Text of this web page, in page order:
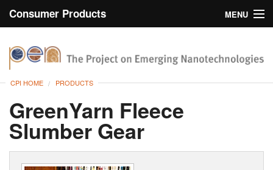
Consumer Products
MENU
Browse
About
CPI HOME PRODUCTS
GreenYarn Fleece
Slumber Gear